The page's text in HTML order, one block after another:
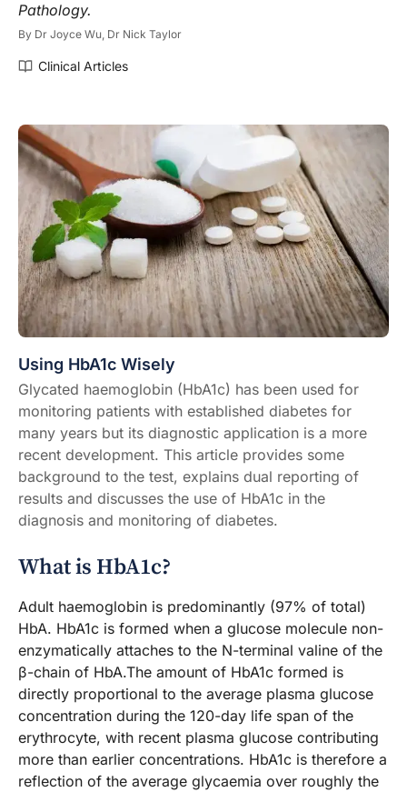
Pathology.
By Dr Joyce Wu, Dr Nick Taylor
Clinical Articles
Using HbA1c Wisely
Glycated haemoglobin (HbA1c) has been used for
monitoring patients with established diabetes for
many years but its diagnostic application is a more
recent development. This article provides some
background to the test, explains dual reporting of
results and discusses the use of HbA1c in the
diagnosis and monitoring of diabetes.
What is HbA1c?
Adult haemoglobin is predominantly (97% of total)
HbA. HbA1c is formed when a glucose molecule non-
enzymatically attaches to the N-terminal valine of the
β-chain of HbA.The amount of HbA1c formed is
directly proportional to the average plasma glucose
concentration during the 120-day life span of the
erythrocyte, with recent plasma glucose contributing
more than earlier concentrations. HbA1c is therefore a
reflection of the average glycaemia over roughly the